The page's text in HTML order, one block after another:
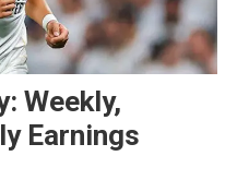
Weekly,
Earnings